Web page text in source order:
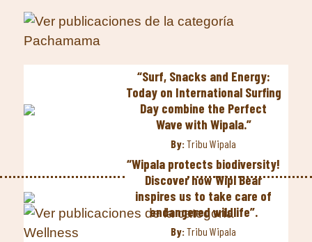
“Surf, Snacks and Energy:
Today on International Surfing
Day combine the Perfect
Wave with Wipala.”
By:Tribu Wipala
“Wipala protects biodiversity!
Discover how Wipi Bear
inspires us to take care of
endangered wildlife”.
By:Tribu Wipala